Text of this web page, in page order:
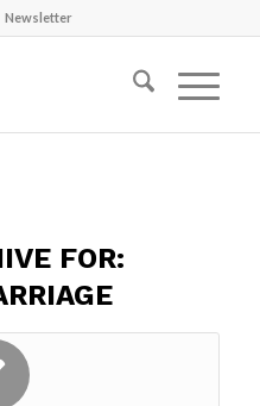
Newsletter
FOR: